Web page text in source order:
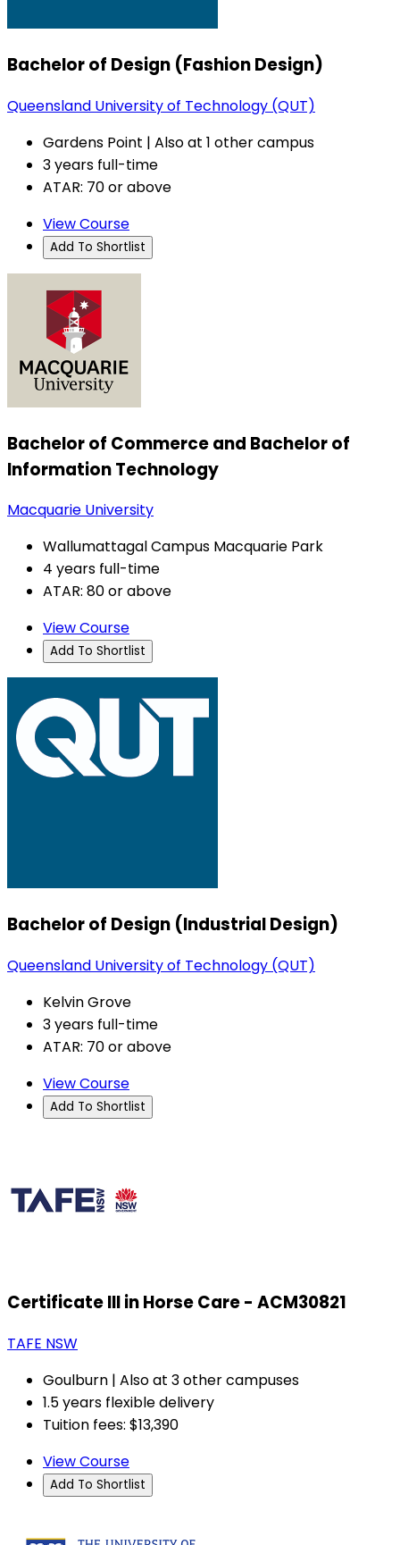
Bachelor of Design (Fashion Design)
Queensland University of Technology (QUT)
Gardens Point | Also at 1 other campus
3 years full-time
ATAR: 70 or above
View Course
Add To Shortlist
Bachelor of Commerce and Bachelor of
Information Technology
Macquarie University
Wallumattagal Campus Macquarie Park
4 years full-time
ATAR: 80 or above
View Course
Add To Shortlist
Bachelor of Design (Industrial Design)
Queensland University of Technology (QUT)
Kelvin Grove
3 years full-time
ATAR: 70 or above
View Course
Add To Shortlist
Certificate III in Horse Care - ACM30821
TAFE NSW
Goulburn | Also at 3 other campuses
1.5 years flexible delivery
Tuition fees: $13,390
View Course
Add To Shortlist